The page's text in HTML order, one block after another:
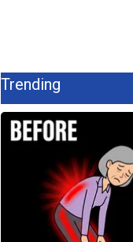
Trending